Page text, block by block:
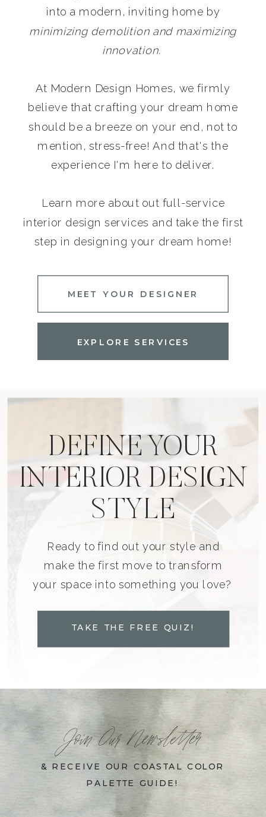
into a modern, inviting home by
minimizing demolition and maximizing
innovation.
At Modern Design Homes, we firmly
believe that crafting your dream home
should be a breeze on your end, not to
mention, stress-free! And that's the
experience I'm here to deliver.
Learn more about out full-service
interior design services and take the first
step in designing your dream home!
EXPLORE SERVICES
MEET YOUR DESIGNER
DEFINE YOUR
INTERIOR DESIGN
STYLE
Ready to find out your style and
make the first move to transform
your space into something you love?
TAKE THE FREE QUIZ!
Join Our Newsletter
& RECEIVE OUR COASTAL COLOR
PALETTE GUIDE!